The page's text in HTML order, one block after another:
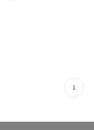
1